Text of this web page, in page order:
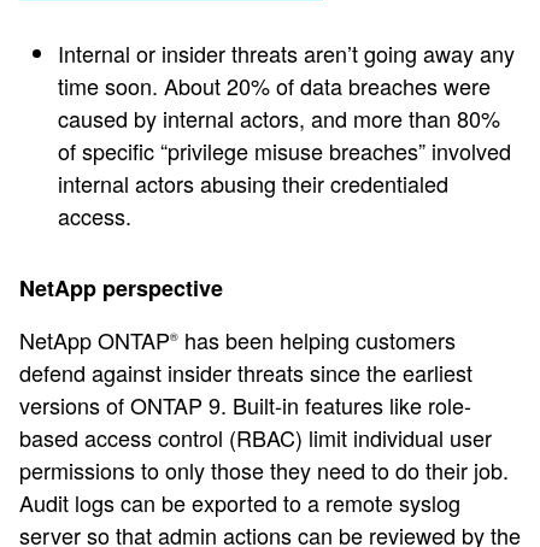
Internal or insider threats aren’t going away any
time soon. About 20% of data breaches were
caused by internal actors, and more than 80%
of specific “privilege misuse breaches” involved
internal actors abusing their credentialed
access.
NetApp perspective
NetApp ONTAP® has been helping customers
defend against insider threats since the earliest
versions of ONTAP 9. Built-in features like role-
based access control (RBAC) limit individual user
permissions to only those they need to do their job.
Audit logs can be exported to a remote syslog
server so that admin actions can be reviewed by the